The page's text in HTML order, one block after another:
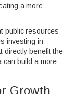
a more
public resources
investing in
directly benefit the
can build a more
Growth